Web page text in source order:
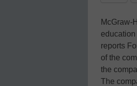
McGraw-
education
reports
of the
the
The